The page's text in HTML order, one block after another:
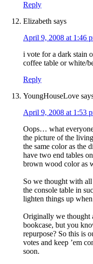
Reply
Elizabeth says
April 9, 2008 at 1:46
i vote for a dark stain
coffee table or white/
Reply
YoungHouseLove
April 9, 2008 at 1:53
Oops… what everyone
the picture of the living
the same color as the
have two end tables
brown wood color as
So we thought with
the console table in
lighten things up
Originally we thought
bookcase, but you
repurpose? So this is
votes and keep ’em
soon.